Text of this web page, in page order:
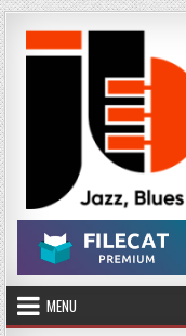
Skip
to
content
MENU